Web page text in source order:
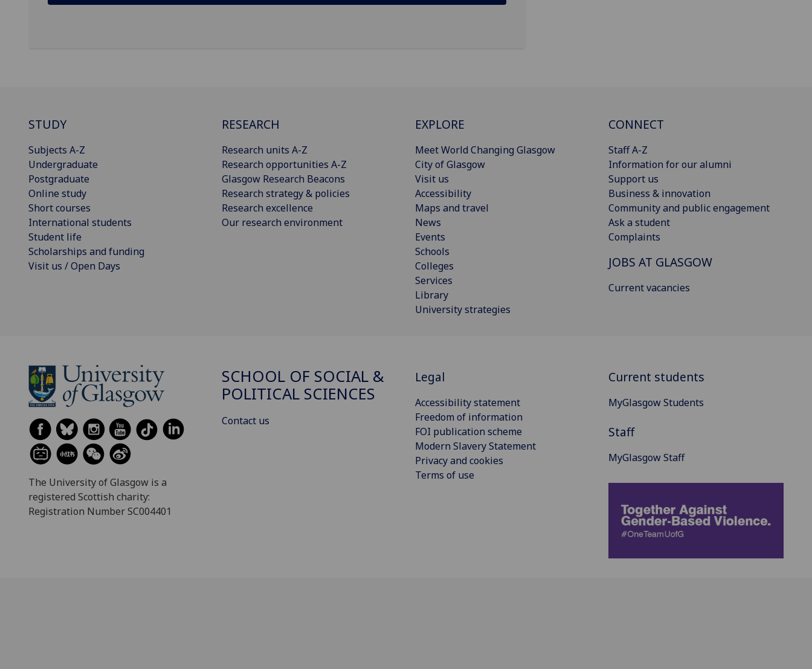
STUDY
Subjects A-Z
Undergraduate
Postgraduate
Online study
Short courses
International students
Student life
Scholarships and funding
Visit us / Open Days
RESEARCH
Research units A-Z
Research opportunities A-Z
Glasgow Research Beacons
Research strategy & policies
Research excellence
Our research environment
EXPLORE
Meet World Changing Glasgow
City of Glasgow
Visit us
Accessibility
Maps and travel
News
Events
Schools
Colleges
Services
Library
University strategies
CONNECT
Staff A-Z
Information for our alumni
Support us
Business & innovation
Community and public engagement
Ask a student
Complaints
JOBS AT GLASGOW
Current vacancies
The University of Glasgow is a
registered Scottish charity:
Registration Number SC004401
SCHOOL OF SOCIAL &
POLITICAL SCIENCES
Contact us
Legal
Accessibility statement
Freedom of information
FOI publication scheme
Modern Slavery Statement
Privacy and cookies
Terms of use
Current students
MyGlasgow Students
Staff
MyGlasgow Staff